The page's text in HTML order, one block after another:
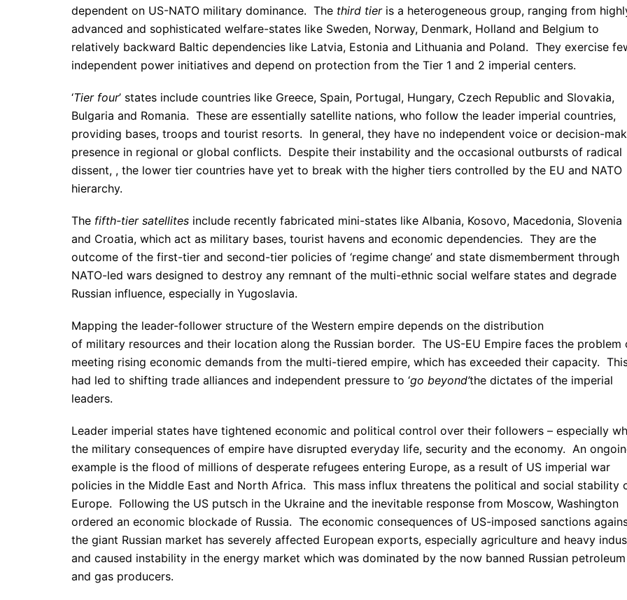
dependent on US-NATO military dominance. The third tieris a heterogeneous group, ranging from
advanced and sophisticated welfare-states like Sweden, Norway, Denmark, Holland and Belgium to
relatively backward Baltic dependencies like Latvia, Estonia and Lithuania and Poland. They exercise
independent power initiatives and depend on protection from the Tier 1 and 2 imperial centers.
‘Tier four’ states include countries like Greece, Spain, Portugal, Hungary, Czech Republic and Slovakia,
Bulgaria and Romania. These are essentially satellite nations, who follow the leader imperial countries,
providing bases, troops and tourist resorts. In general, they have no independent voice or decision-
presence in regional or global conflicts. Despite their instability and the occasional outbursts of radical
dissent, , the lower tier countries have yet to break with the higher tiers controlled by the EU and NATO
hierarchy.
The fifth-tier satellites include recently fabricated mini-states like Albania, Kosovo, Macedonia, Slovenia
and Croatia, which act as military bases, tourist havens and economic dependencies. They are the
outcome of the first-tier and second-tier policies of ‘regime change’ and state dismemberment through
NATO-led wars designed to destroy any remnant of the multi-ethnic social welfare states and degrade
Russian influence, especially in Yugoslavia.
Mapping the leader-follower structure of the Western empire depends on the distribution
of military resources and their location along the Russian border. The US-EU Empire faces the problem
meeting rising economic demands from the multi-tiered empire, which has exceeded their capacity.
had led to shifting trade alliances and independent pressure to ‘go beyond’the dictates of the imperial
leaders.
Leader imperial states have tightened economic and political control over their followers – especially
the military consequences of empire have disrupted everyday life, security and the economy. An
example is the flood of millions of desperate refugees entering Europe, as a result of US imperial war
policies in the Middle East and North Africa. This mass influx threatens the political and social stability
Europe. Following the US putsch in the Ukraine and the inevitable response from Moscow, Washington
ordered an economic blockade of Russia. The economic consequences of US-imposed sanctions
the giant Russian market has severely affected European exports, especially agriculture and heavy
and caused instability in the energy market which was dominated by the now banned Russian petroleum
and gas producers.